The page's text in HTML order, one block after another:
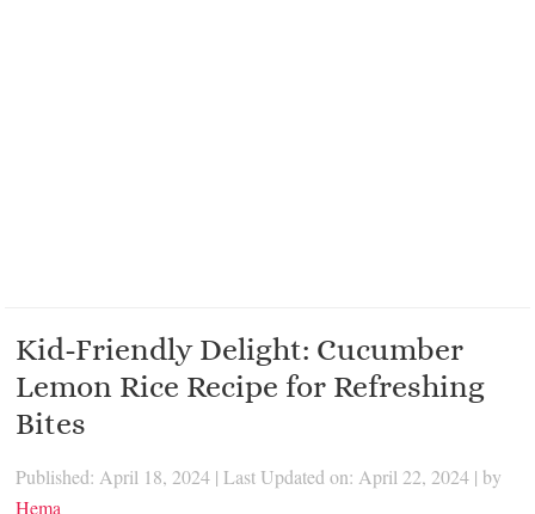
Kid-Friendly Delight: Cucumber
Lemon Rice Recipe for Refreshing
Bites
Published: April 18, 2024 | Last Updated on: April 22, 2024 | by
Hema